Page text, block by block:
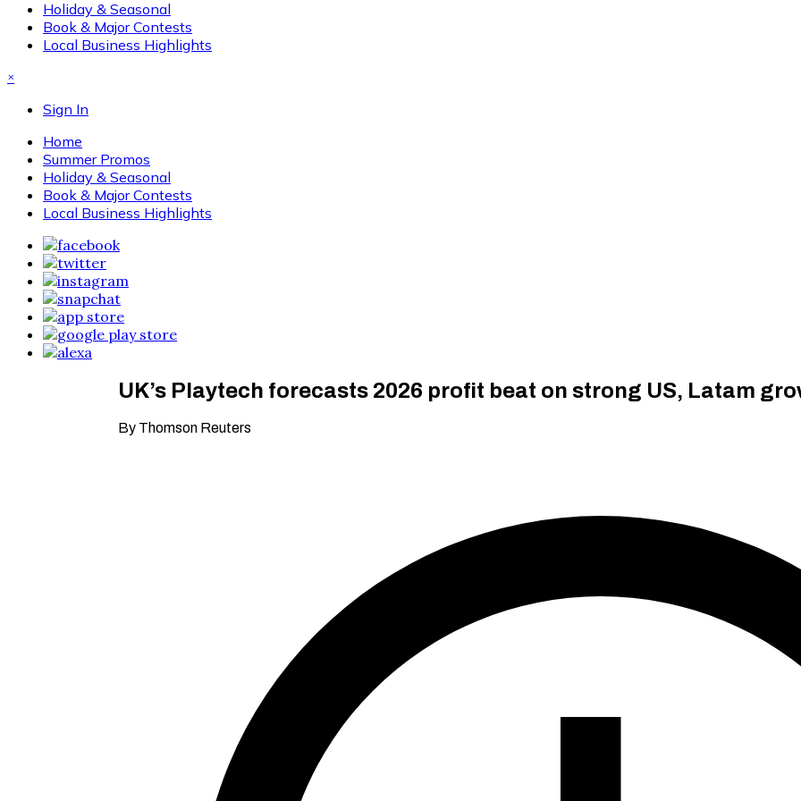
Holiday & Seasonal
Book & Major Contests
Local Business Highlights
×
Sign In
Home
Summer Promos
Holiday & Seasonal
Book & Major Contests
Local Business Highlights
UK’s Playtech forecasts 2026 profit beat on strong US, Latam
By Thomson Reuters